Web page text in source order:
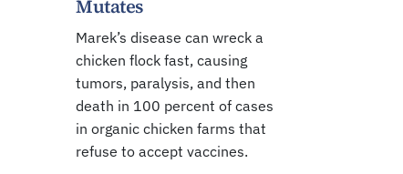
Mutates
Marek’s disease can wreck a
chicken flock fast, causing
tumors, paralysis, and then
death in 100 percent of cases
in organic chicken farms that
refuse to accept vaccines.